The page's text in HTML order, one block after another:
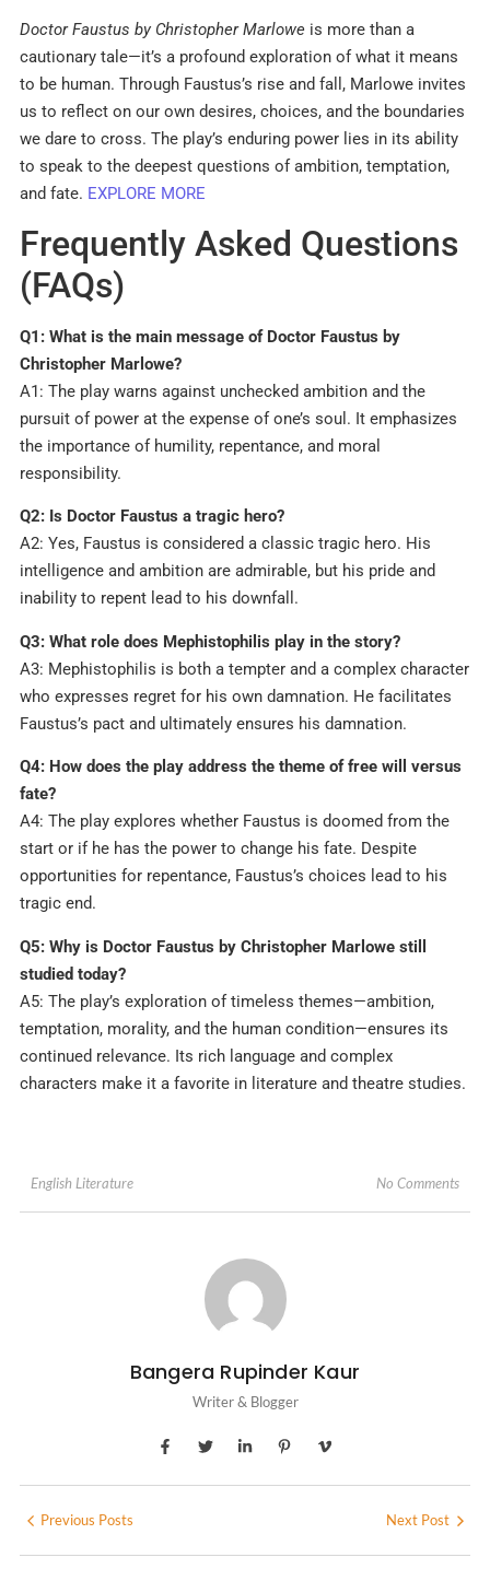
Doctor Faustus by Christopher Marlowe is more than a
cautionary tale—it’s a profound exploration of what it means
to be human. Through Faustus’s rise and fall, Marlowe invites
us to reflect on our own desires, choices, and the boundaries
we dare to cross. The play’s enduring power lies in its ability
to speak to the deepest questions of ambition, temptation,
and fate. EXPLORE MORE
Frequently Asked Questions
(FAQs)
Q1: What is the main message of Doctor Faustus by
Christopher Marlowe?
A1: The play warns against unchecked ambition and the
pursuit of power at the expense of one’s soul. It emphasizes
the importance of humility, repentance, and moral
responsibility.
Q2: Is Doctor Faustus a tragic hero?
A2: Yes, Faustus is considered a classic tragic hero. His
intelligence and ambition are admirable, but his pride and
inability to repent lead to his downfall.
Q3: What role does Mephistophilis play in the story?
A3: Mephistophilis is both a tempter and a complex character
who expresses regret for his own damnation. He facilitates
Faustus’s pact and ultimately ensures his damnation.
Q4: How does the play address the theme of free will versus
fate?
A4: The play explores whether Faustus is doomed from the
start or if he has the power to change his fate. Despite
opportunities for repentance, Faustus’s choices lead to his
tragic end.
Q5: Why is Doctor Faustus by Christopher Marlowe still
studied today?
A5: The play’s exploration of timeless themes—ambition,
temptation, morality, and the human condition—ensures its
continued relevance. Its rich language and complex
characters make it a favorite in literature and theatre studies.
English Literature No Comments
Bangera Rupinder Kaur
Writer & Blogger
Previous Posts Next Post